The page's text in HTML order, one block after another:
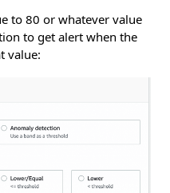
to 80 or whatever value
to get alert when the
value: